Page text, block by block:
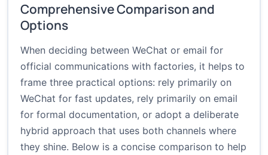
Comprehensive Comparison and
Options
When deciding between WeChat or email for
official communications with factories, it helps to
frame three practical options: rely primarily on
WeChat for fast updates, rely primarily on email
for formal documentation, or adopt a deliberate
hybrid approach that uses both channels where
they shine. Below is a concise comparison to help